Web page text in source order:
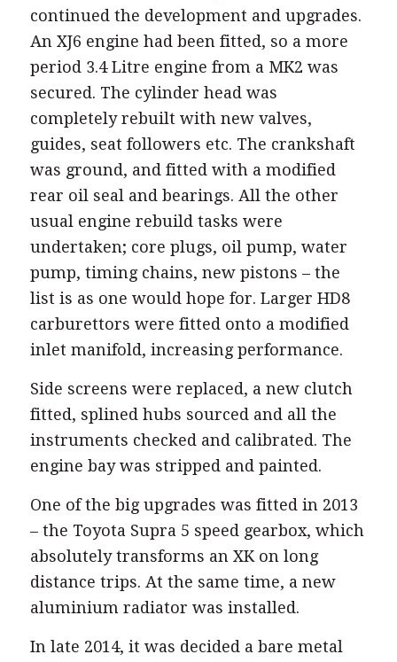
continued the development and upgrades.
An XJ6 engine had been fitted, so a more
period 3.4 Litre engine from a MK2 was
secured. The cylinder head was
completely rebuilt with new valves,
guides, seat followers etc. The crankshaft
was ground, and fitted with a modified
rear oil seal and bearings. All the other
usual engine rebuild tasks were
undertaken; core plugs, oil pump, water
pump, timing chains, new pistons – the
list is as one would hope for. Larger HD8
carburettors were fitted onto a modified
inlet manifold, increasing performance.
Side screens were replaced, a new clutch
fitted, splined hubs sourced and all the
instruments checked and calibrated. The
engine bay was stripped and painted.
One of the big upgrades was fitted in 2013
– the Toyota Supra 5 speed gearbox, which
absolutely transforms an XK on long
distance trips. At the same time, a new
aluminium radiator was installed.
In late 2014, it was decided a bare metal